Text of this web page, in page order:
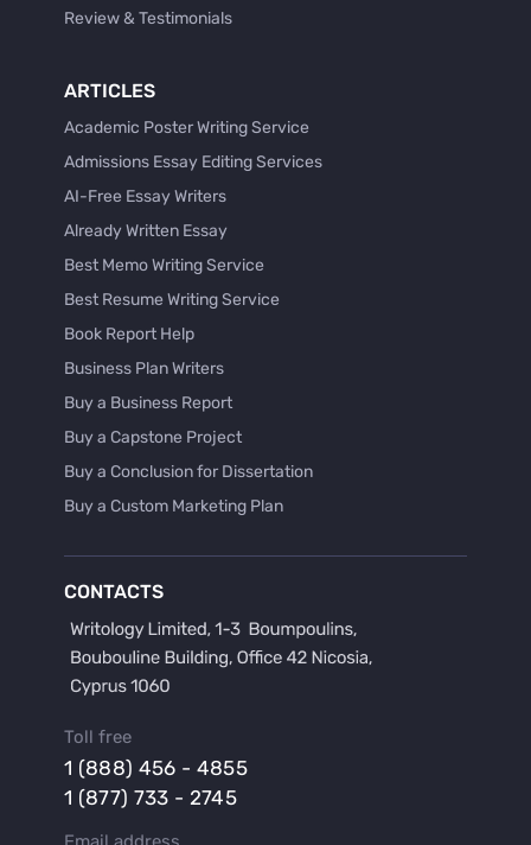
Review & Testimonials
ARTICLES
Academic Poster Writing Service
Admissions Essay Editing Services
AI-Free Essay Writers
Already Written Essay
Best Memo Writing Service
Best Resume Writing Service
Book Report Help
Business Plan Writers
Buy a Business Report
Buy a Capstone Project
Buy a Conclusion for Dissertation
Buy a Custom Marketing Plan
Buy a Hypothesis for Dissertation
Buy a Lab Report
Buy a Persuasive Speech
Buy a Research Proposal
CONTACTS
Toll free
1 (888) 456 - 4855
1 (877) 733 - 2745